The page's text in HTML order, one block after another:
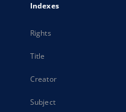
Indexes
Rights
Title
Creator
Subject